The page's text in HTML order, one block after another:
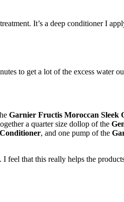
It’s a deep conditioner I
to get a lot of the excess water
Garnier Fructis Moroccan Sleek
a quarter size dollop of the
, and one pump of the
that this really helps the